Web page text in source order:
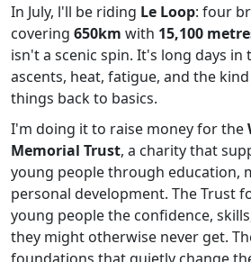
In July, l'll be riding Le Loop: four
covering 650km with 15,100
isn't a scenic spin. It's long days in
ascents, heat, fatigue, and the
things back to basics.
I'm doing it to raise money for the
Memorial Trust, a charity that
young people through education,
personal development. The Trust
young people the confidence,
they might otherwise never get.
foundations that quietly change